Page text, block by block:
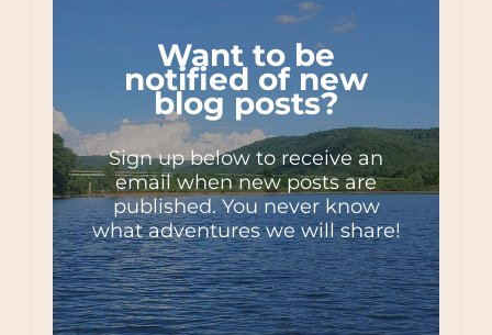
Want to be
notified of new
blog posts?
Sign up below to receive an
email when new posts are
published. You never know
what adventures we will share!